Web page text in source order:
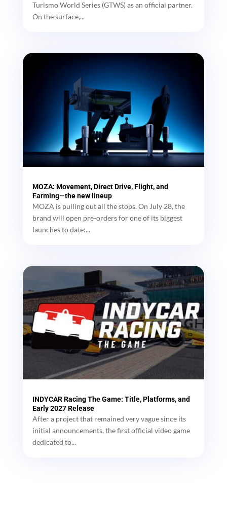
Turismo World Series (GTWS) as an official partner.
On the surface,...
MOZA: Movement, Direct Drive, Flight, and
Farming—the new lineup
MOZA is pulling out all the stops. On July 28, the
brand will open pre-orders for one of its biggest
launches to date:...
INDYCAR Racing The Game: Title, Platforms, and
Early 2027 Release
After a project that remained very vague since its
initial announcements, the first official video game
dedicated to...